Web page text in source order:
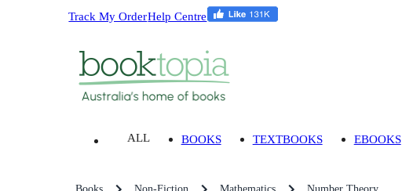
Track My OrderHelp Centre
ALL BOOKS TEXTBOOKS EBOOKS